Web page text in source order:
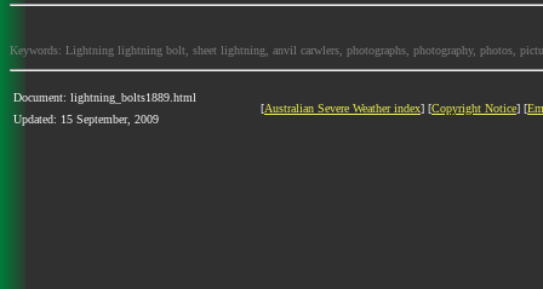
Keywords: Lightning lightning bolt, sheet lightning, anvil carwlers, photographs, photography, photos,
Document: lightning_bolts1889.html
Updated: 15 September, 2009
[Australian Severe Weather index] [Copyright Notice] [